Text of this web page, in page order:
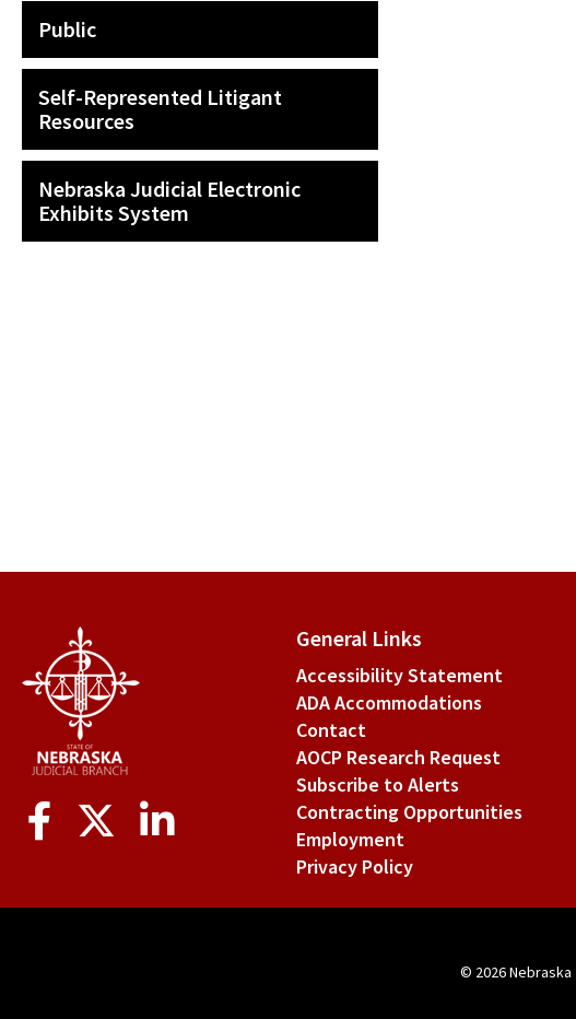
Public
Self-Represented Litigant
Resources
Nebraska Judicial Electronic
Exhibits System
Social
Media
General Links
Accessibility Statement
ADA Accommodations
Contact
AOCP Research Request
Subscribe to Alerts
Contracting Opportunities
Employment
Privacy Policy
© 2026Nebraska